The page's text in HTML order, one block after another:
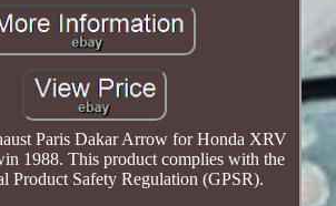
Paris Dakar Arrow for Honda XRV
1988. This product complies with the
Product Safety Regulation (GPSR).